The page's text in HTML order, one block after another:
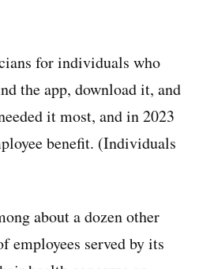
for individuals who
the app, download it, and
it most, and in 2023
benefit. (Individuals
about a dozen other
employees served by its